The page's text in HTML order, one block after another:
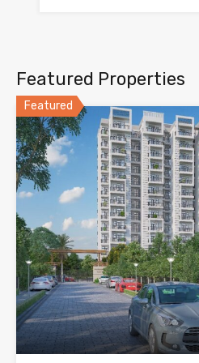
Featured Properties
Featured